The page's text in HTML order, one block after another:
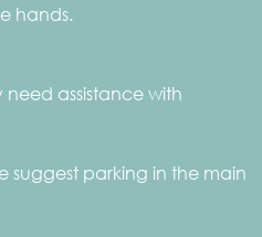
hands.
assistance with
suggest parking in the main